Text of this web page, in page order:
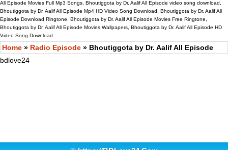
All Episode Movies Full Mp3 Songs, Bhoutiggota by Dr. Aalif All Episode video song download,
Bhoutiggota by Dr. Aalif All Episode Mp4 HD Video Song Download, Bhoutiggota by Dr. Aalif All
Episode Download Ringtone, Bhoutiggota by Dr. Aalif All Episode Movies Free Ringtone,
Bhoutiggota by Dr. Aalif All Episode Movies Wallpapers, Bhoutiggota by Dr. Aalif All Episode HD
Video Song Download
Home » Radio Episode » Bhoutiggota by Dr. Aalif All Episode
bdlove24